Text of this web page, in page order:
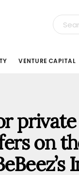
VENTURE CAPITAL
on